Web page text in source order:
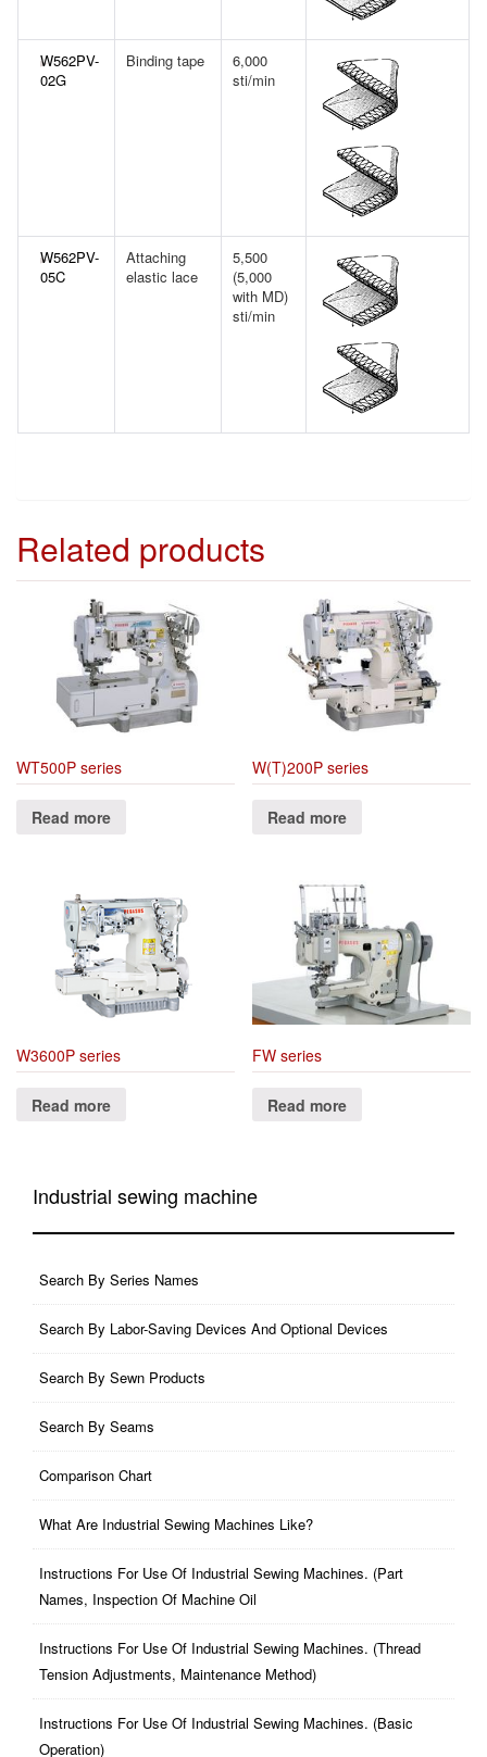
W562PV-
02G
Binding tape
6,000
sti/min
W562PV-
05C
Attaching
elastic lace
5,500
(5,000
with MD)
sti/min
Related products
WT500P series
Read more
W(T)200P series
Read more
W3600P series
Read more
FW series
Read more
Industrial sewing machine
Search By Series Names
Search By Labor-Saving Devices And Optional Devices
Search By Sewn Products
Search By Seams
Comparison Chart
What Are Industrial Sewing Machines Like?
Instructions For Use Of Industrial Sewing Machines. (part
Names, Inspection Of Machine Oil
Instructions For Use Of Industrial Sewing Machines. (thread
Tension Adjustments, Maintenance Method)
Instructions For Use Of Industrial Sewing Machines. (basic
Operation)